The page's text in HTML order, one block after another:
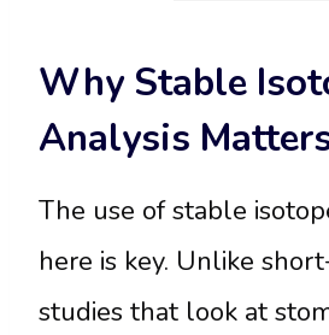
Why Stable
Analysis
The use of stable
here is key. Unlike
studies that look at